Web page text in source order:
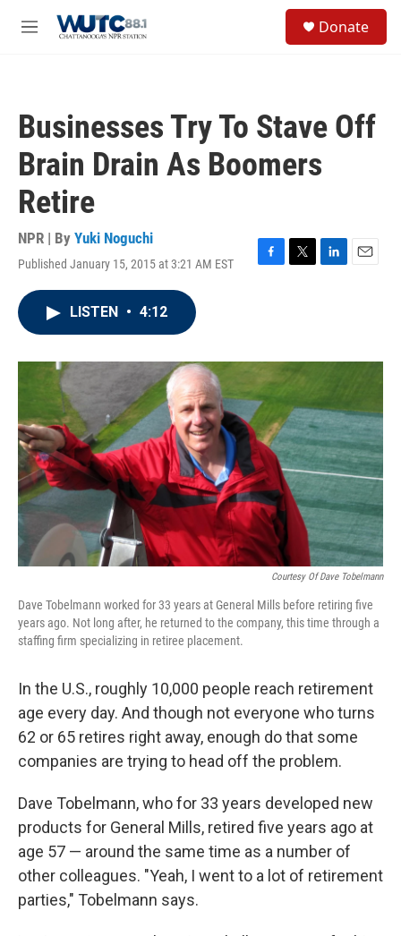
M
Donate
Businesses Try To Stave Off
Brain Drain As Boomers
Retire
NPR | By Yuki Noguchi
Published January 15, 2015 at 3:21 AM EST
F
o
k
T
r
L
I
E
LISTEN • 4:12
Courtesy Of Dave Tobelmann
Dave Tobelmann worked for 33 years at General Mills before retiring five
years ago. Not long after, he returned to the company, this time through a
staffing firm specializing in retiree placement.
In the U.S., roughly 10,000 people reach retirement
age every day. And though not everyone who turns
62 or 65 retires right away, enough do that some
companies are trying to head off the problem.
Dave Tobelmann, who for 33 years developed new
products for General Mills, retired five years ago at
age 57 — around the same time as a number of
other colleagues. "Yeah, I went to a lot of retirement
parties," Tobelmann says.